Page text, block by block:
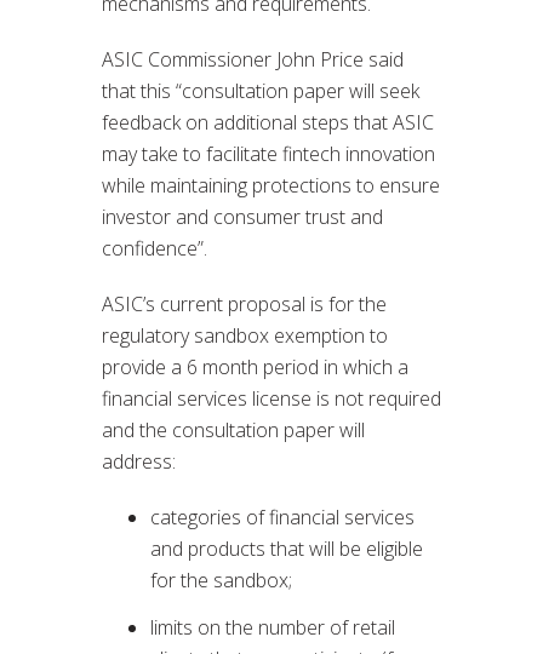
ASIC Commissioner John Price said
that this “consultation paper will seek
feedback on additional steps that ASIC
may take to facilitate fintech innovation
while maintaining protections to ensure
investor and consumer trust and
confidence”.
ASIC’s current proposal is for the
regulatory sandbox exemption to
provide a 6 month period in which a
financial services license is not required
and the consultation paper will
address:
categories of financial services
and products that will be eligible
for the sandbox;
limits on the number of retail